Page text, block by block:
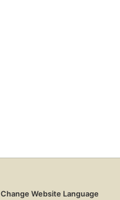
Change Website Language